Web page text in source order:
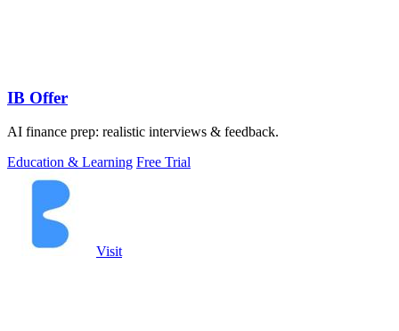
IB Offer
AI finance prep: realistic interviews & feedback.
Education & Learning Free Trial
Visit